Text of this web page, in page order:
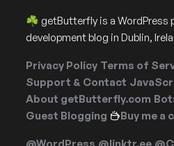
☘️ getButterfly is a WordPress
development blog in Dublin,
Privacy Policy Terms of
Support & Contact
About getButterfly.com
Guest Blogging
Buy me a